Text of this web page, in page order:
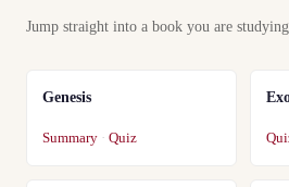
Jump straight into a book you are
Genesis
Summary · Quiz